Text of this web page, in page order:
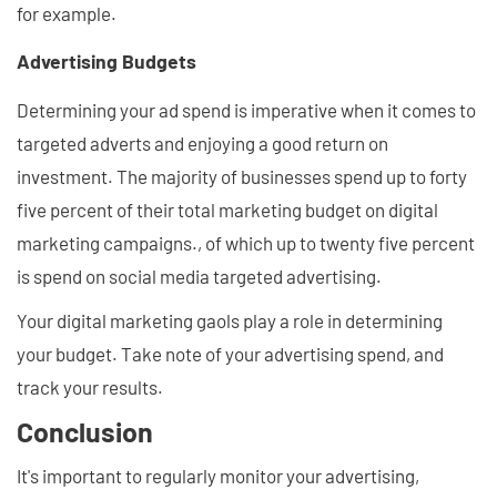
for example.
Advertising Budgets
Determining your ad spend is imperative when it comes to
targeted adverts and enjoying a good return on
investment. The majority of businesses spend up to forty
five percent of their total marketing budget on digital
marketing campaigns., of which up to twenty five percent
is spend on social media targeted advertising.
Your digital marketing gaols play a role in determining
your budget. Take note of your advertising spend, and
track your results.
Conclusion
It's important to regularly monitor your advertising,